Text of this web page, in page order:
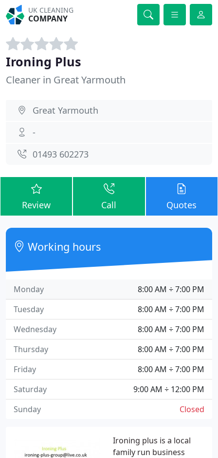
UK CLEANING
COMPANY
Ironing Plus
Cleaner in Great Yarmouth
Great Yarmouth
-
01493 602273
Review Call Quotes
Ironing plus is a local
family run business
Working hours
8:00 AM ÷ 7:00 PM
Monday
8:00 AM ÷ 7:00 PM
Tuesday
8:00 AM ÷ 7:00 PM
Wednesday
8:00 AM ÷ 7:00 PM
Thursday
8:00 AM ÷ 7:00 PM
Friday
9:00 AM ÷ 12:00 PM
Saturday
Closed
Sunday